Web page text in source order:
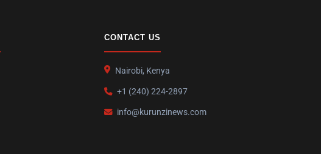
CONTACT US
Nairobi, Kenya
+1 (240) 224-2897
info@kurunzinews.com